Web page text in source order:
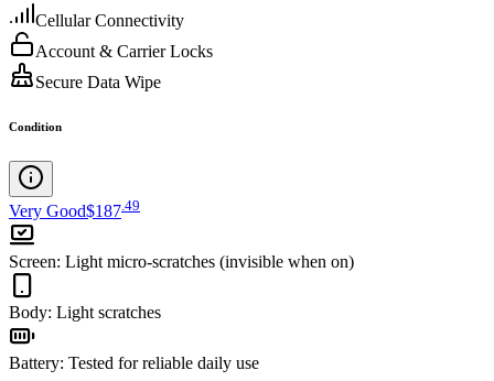
Cellular Connectivity
Account & Carrier Locks
Secure Data Wipe
Condition
Very Good$187 49
Screen: Light micro-scratches (invisible when on)
Body: Light scratches
Battery: Tested for reliable daily use